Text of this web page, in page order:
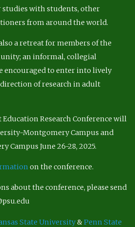
with students, other
from around the world.
a retreat for members of the
an informal, collegial
encouraged to enter into lively
of research in adult
Research Conference will
Montgomery Campus and
Campus June 26-28, 2025.
on the conference.
about the conference, please send
State University&Penn State